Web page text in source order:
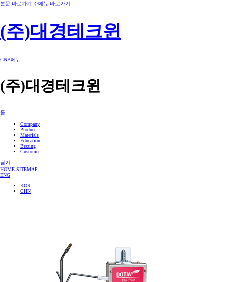
본문 바로가기 주메뉴 바로가기
(주)대경테크윈
GNB메뉴
(주)대경테크윈
홈
Company
Product
Materials
Education
Brazing
Customer
닫기
HOME SITEMAP
ENG
KOR
CHN